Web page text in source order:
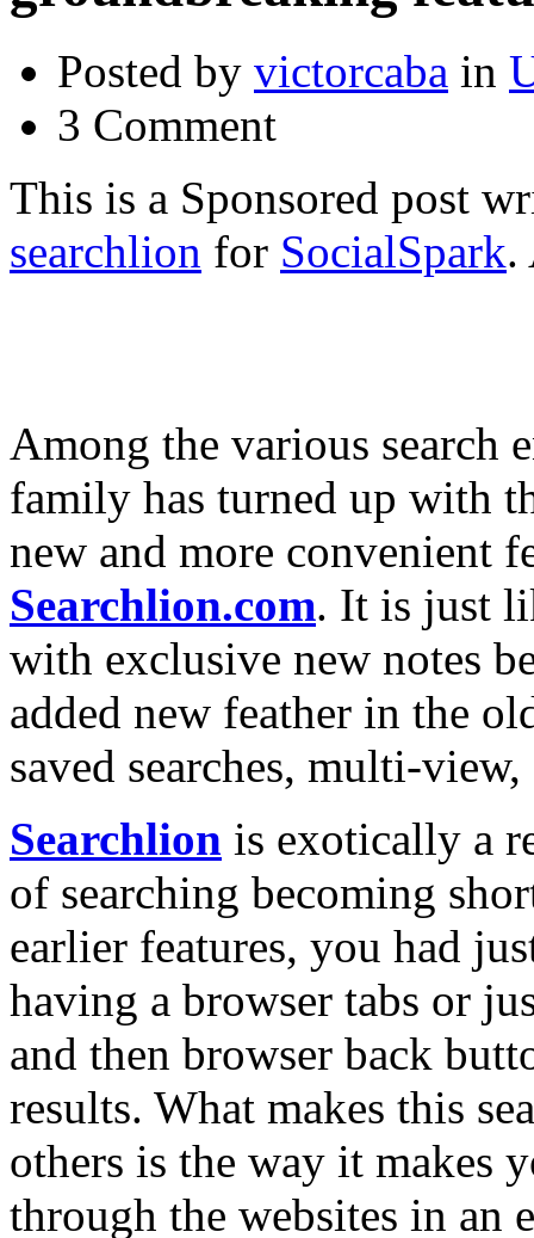
Posted by victorcaba in
3 Comment
This is a Sponsored post
searchlion for SocialSpark.
Among the various search
family has turned up with
new and more convenient
Searchlion.com. It is just
with exclusive new notes
added new feather in the
saved searches, multi-
Searchlion is exotically a
of searching becoming
earlier features, you had
having a browser tabs or
and then browser back
results. What makes this
others is the way it makes
through the websites in an